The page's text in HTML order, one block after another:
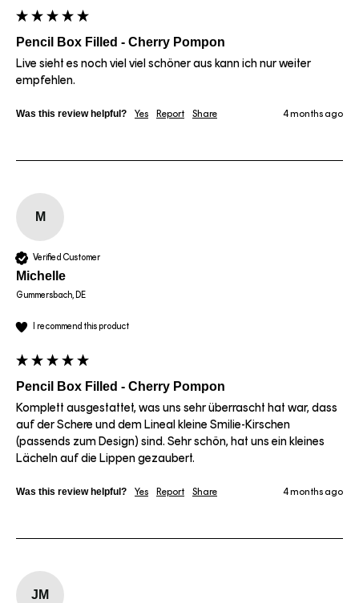
Pencil Box Filled - Cherry Pompon
Live sieht es noch viel viel schöner aus kann ich nur weiter
empfehlen.
Was this review helpful? Yes Report Share 4 months ago
M
Verified Customer
Michelle
Gummersbach, DE
I recommend this product
Pencil Box Filled - Cherry Pompon
Komplett ausgestattet, was uns sehr überrascht hat war, dass
auf der Schere und dem Lineal kleine Smilie-Kirschen
(passends zum Design) sind. Sehr schön, hat uns ein kleines
Lächeln auf die Lippen gezaubert.
Was this review helpful? Yes Report Share 4 months ago
JM